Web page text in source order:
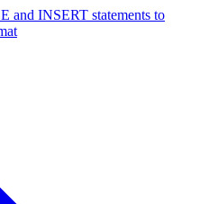
INSERT statements to